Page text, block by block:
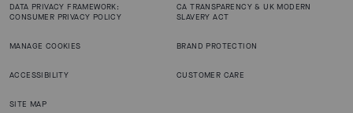
DATA PRIVACY FRAMEWORK:
CONSUMER PRIVACY POLICY
CA TRANSPARENCY & UK MODERN
SLAVERY ACT
MANAGE COOKIES BRAND PROTECTION
ACCESSIBILITY CUSTOMER CARE
SITE MAP